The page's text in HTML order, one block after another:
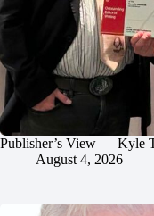
Publisher’s View — Kyle
August 4, 2026